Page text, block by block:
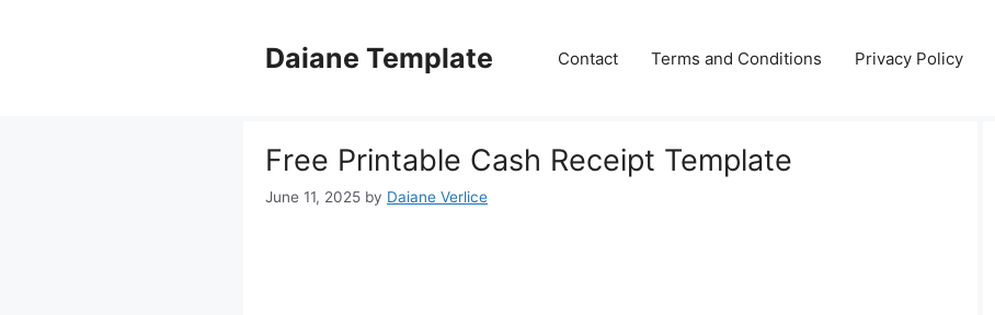
Daiane Template Contact Terms and Conditions Privacy Policy
Free Printable Cash Receipt Template
June 11, 2025 by Daiane Verlice